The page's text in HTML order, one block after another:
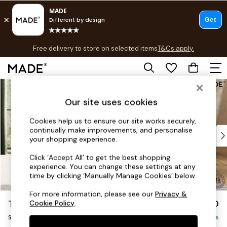
Skip to Main Content
Free delivery to store on selected itemsT&Cs apply.
T&Cs apply.
Shop all
As Seen On Social
Top Reviewed Products
Buy 2 Save 10% on Furniture
The Sofa Shop
Shop All Sofas
Accent & Armchairs
Sofa Beds
Footstools
Beds
Turin by Made £850
Snuggle Delivered in 9 Weeks
Our site uses cookies
Cookies help us to ensure our site works securely,
continually make improvements, and personalise
your shopping experience.
Click ‘Accept All’ to get the best shopping
experience. You can change these settings at any
time by clicking ‘Manually Manage Cookies’ below.
For more information, please see ourPrivacy &
Cookie Policy.